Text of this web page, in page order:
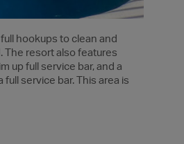
hookups to clean and
resort also features
up full service bar, and a
service bar. This area is